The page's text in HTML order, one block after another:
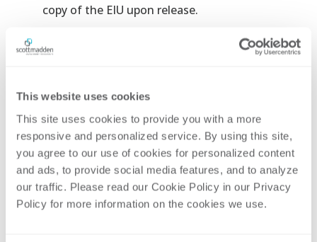
This website uses cookies
This site uses cookies to provide you with a more
responsive and personalized service. By using this site,
you agree to our use of cookies for personalized content
and ads, to provide social media features, and to analyze
our traffic. Please read our Cookie Policy in our Privacy
Policy for more information on the cookies we use.
copy of the EIU upon release.
Changing Energy Supply and Demand
Patterns
Emerging Federal-State Policy Friction
This is a great opportunity to take a step
back and consider what is happening, what
it means, and where our industry is